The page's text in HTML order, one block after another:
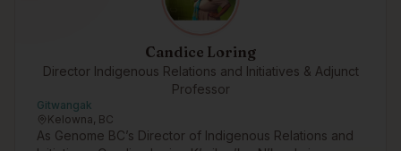
Candice Loring
Director Indigenous Relations and Initiatives & Adjunct
Professor
Gitwangak
Kelowna, BC
As Genome BC’s Director of Indigenous Relations and